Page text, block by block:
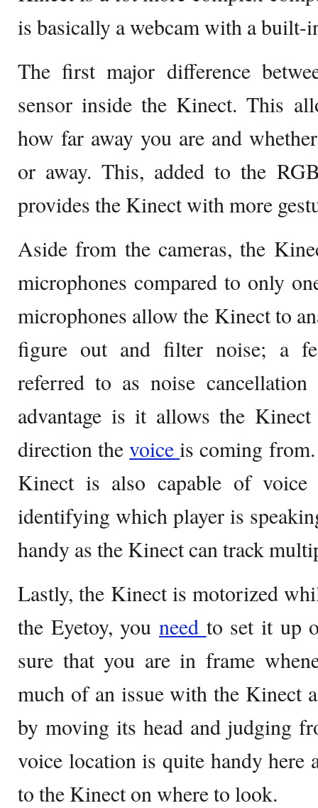
is basically a webcam with a built-
The first major difference
sensor inside the Kinect. This
how far away you are and
or away. This, added to the
provides the Kinect with more
Aside from the cameras, the
microphones compared to only
microphones allow the Kinect to
figure out and filter noise; a
referred to as noise
advantage is it allows the
direction thevoiceis coming
Kinect is also capable of
identifying which player is
handy as the Kinect can track
Lastly, the Kinect is motorized
the Eyetoy, you need to set it up
sure that you are in frame
much of an issue with the Kinect
by moving its head and judging
voice location is quite handy here
to the Kinect on where to look.